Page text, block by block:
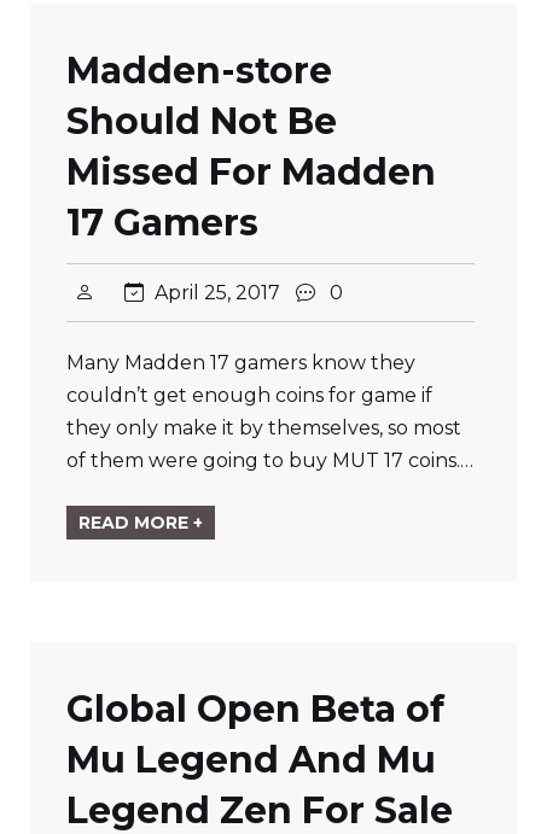
Madden-store
Should Not Be
Missed For Madden
17 Gamers
April 25, 2017 0
Many Madden 17 gamers know they
couldn’t get enough coins for game if
they only make it by themselves, so most
of them were going to buy MUT 17 coins.…
READ MORE +
Global Open Beta of
Mu Legend And Mu
Legend Zen For Sale